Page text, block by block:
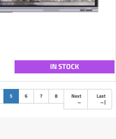
IN STOCK
5 (current)
6 7 8
Next
→
Last
→|